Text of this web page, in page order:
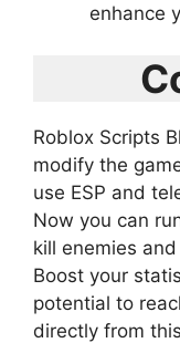
enhance
Roblox Scripts
modify the
use ESP and
Now you can
kill enemies
Boost your
potential to
directly from